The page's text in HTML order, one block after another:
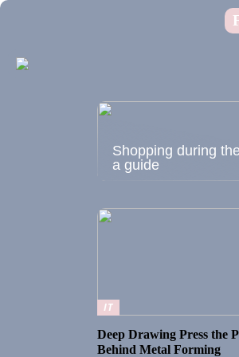
Shopping during
a guide
IT
Deep Drawing Press the
Behind Metal Forming